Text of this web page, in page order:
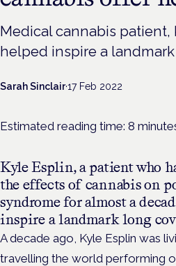
Medical cannabis patient,
helped inspire a
Sarah Sinclair·17 Feb 2022
Estimated reading time: 8
Kyle Esplin, a patient who
the effects of cannabis on
syndrome for almost a
inspire a landmark long
A decade ago, Kyle Esplin was
travelling the world performing